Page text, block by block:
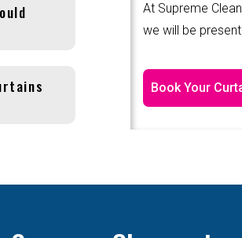
At Supreme
we will be
Book Your